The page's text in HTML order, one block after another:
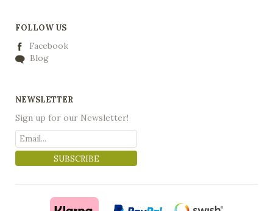
FOLLOW US
Facebook
Blog
NEWSLETTER
Sign up for our Newsletter!
SUBSCRIBE